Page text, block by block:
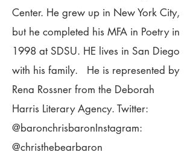
Center. He grew up in New York City,
but he completed his MFA in Poetry in
1998 at SDSU. HE lives in San Diego
with his family. He is represented by
Rena Rossner from the Deborah
Harris Literary Agency. Twitter:
@baronchrisbaronInstagram:
@christhebearbaron